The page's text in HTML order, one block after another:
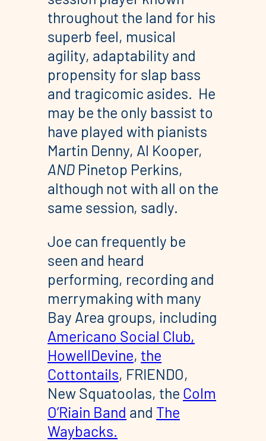
throughout the land for his
superb feel, musical
agility, adaptability and
propensity for slap bass
and tragicomic asides. He
may be the only bassist to
have played with pianists
Martin Denny, Al Kooper,
AND Pinetop Perkins,
although not with all on the
same session, sadly.
Joe can frequently be
seen and heard
performing, recording and
merrymaking with many
Bay Area groups, including
Americano Social Club,
HowellDevine, the
Cottontails, FRIENDO,
New Squatoolas, the Colm
O’Riain Band and The
Waybacks.